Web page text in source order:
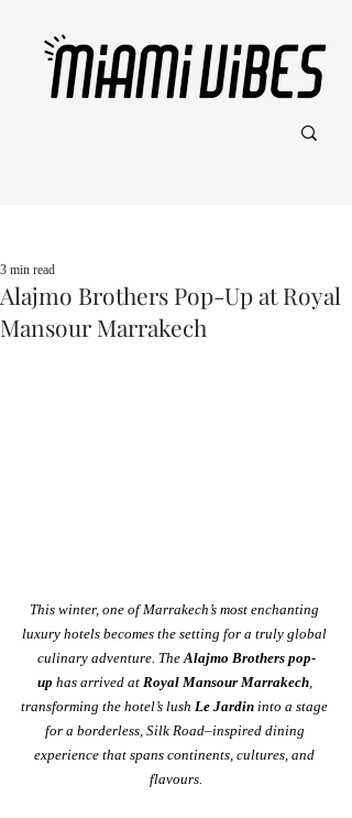
Alajmo Brothers Pop-Up at Royal
Mansour Marrakech
3 min read
This winter, one of Marrakech’s most enchanting
luxury hotels becomes the setting for a truly global
culinary adventure. The Alajmo Brothers pop-
up has arrived at Royal Mansour Marrakech,
transforming the hotel’s lush Le Jardin into a stage
for a borderless, Silk Road–inspired dining
experience that spans continents, cultures, and
flavours.